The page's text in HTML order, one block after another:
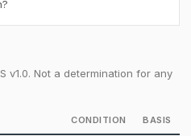
v1.0. Not a determination for any
CONDITION BASIS